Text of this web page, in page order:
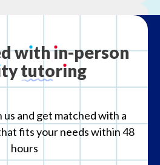
is not the right fit?
wıthın-person
tytutorıng
us and get matched with a
fits your needs within 48
hours